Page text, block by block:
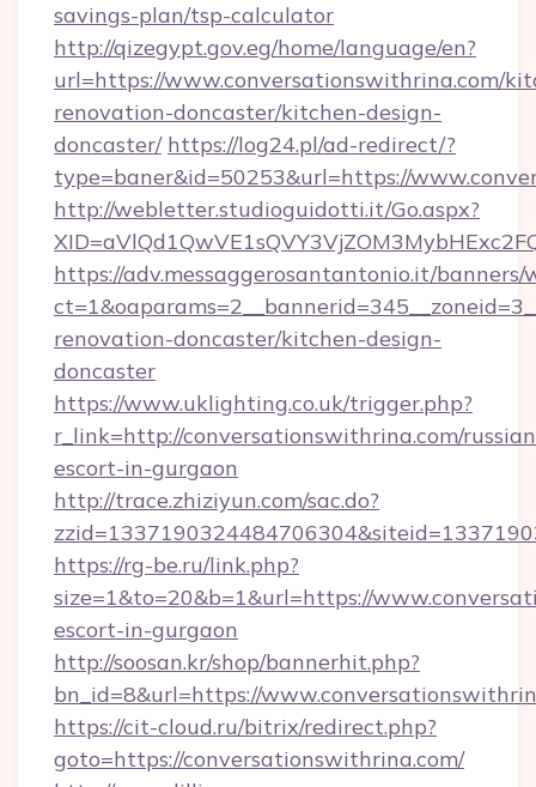
savings-plan/tsp-calculator
http://qizegypt.gov.eg/home/language/en?
url=https://www.conversationswithrina.com/
renovation-doncaster/kitchen-design-
doncaster/ https://log24.pl/ad-redirect/?
type=baner&id=50253&url=https://
http://webletter.studioguidotti.it/Go.aspx?
https://adv.messaggerosantantonio.it/
renovation-doncaster/kitchen-design-
doncaster
https://www.uklighting.co.uk/trigger.php?
r_link=http://conversationswithrina.com/
escort-in-gurgaon
http://trace.zhiziyun.com/sac.do?
https://rg-be.ru/link.php?
size=1&to=20&b=1&url=https://
escort-in-gurgaon
http://soosan.kr/shop/bannerhit.php?
bn_id=8&url=https://
https://cit-cloud.ru/bitrix/redirect.php?
goto=https://conversationswithrina.com/